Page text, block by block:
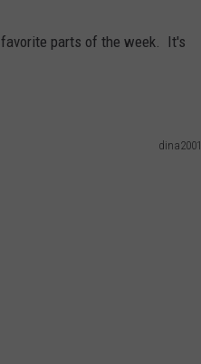
DEVELOPMENT
parts of the week. It's
dina2001